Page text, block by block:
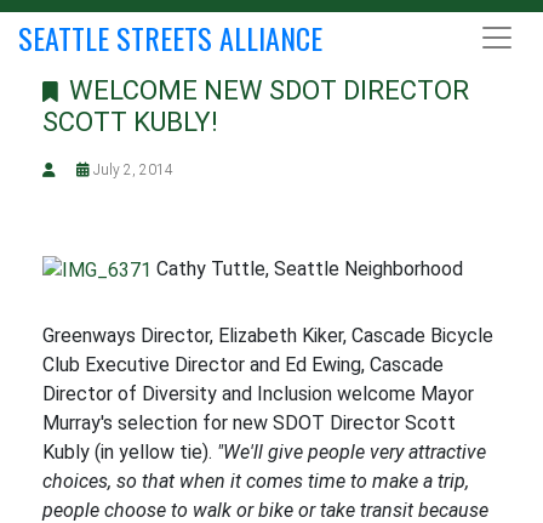
SEATTLE STREETS ALLIANCE
WELCOME NEW SDOT DIRECTOR
SCOTT KUBLY!
July 2, 2014
Cathy Tuttle, Seattle Neighborhood
Greenways Director, Elizabeth Kiker, Cascade Bicycle
Club Executive Director and Ed Ewing, Cascade
Director of Diversity and Inclusion welcome Mayor
Murray's selection for new SDOT Director Scott
Kubly (in yellow tie). "We'll give people very attractive
choices, so that when it comes time to make a trip,
people choose to walk or bike or take transit because